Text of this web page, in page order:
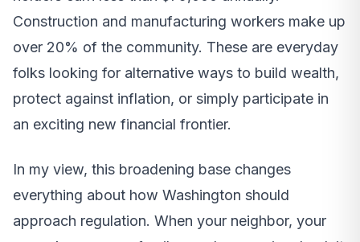
Construction and manufacturing workers make up
over 20% of the community. These are everyday
folks looking for alternative ways to build wealth,
protect against inflation, or simply participate in
an exciting new financial frontier.
In my view, this broadening base changes
everything about how Washington should
approach regulation. When your neighbor, your